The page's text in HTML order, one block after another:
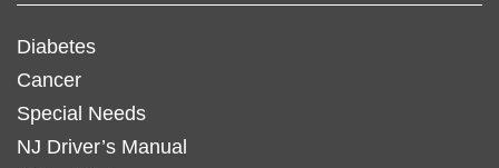
Diabetes
Cancer
Special Needs
NJ Driver’s Manual